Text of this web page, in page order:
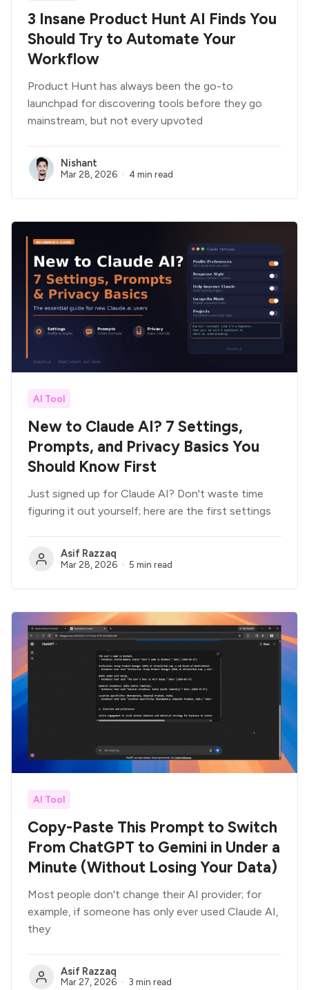
3 Insane Product Hunt AI Finds You
Should Try to Automate Your
Workflow
Product Hunt has always been the go-to
launchpad for discovering tools before they go
mainstream, but not every upvoted
Nishant
Mar 28, 2026 4 min read
AI Tool
New to Claude AI? 7 Settings,
Prompts, and Privacy Basics You
Should Know First
Just signed up for Claude AI? Don't waste time
figuring it out yourself; here are the first settings
Asif Razzaq
Mar 28, 2026 5 min read
AI Tool
Copy-Paste This Prompt to Switch
From ChatGPT to Gemini in Under a
Minute (Without Losing Your Data)
Most people don't change their AI provider; for
example, if someone has only ever used Claude AI,
they
Asif Razzaq
Mar 27, 2026 3 min read